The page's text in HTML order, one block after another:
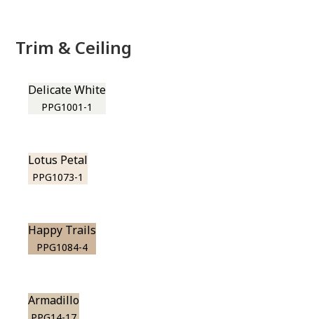
Trim & Ceiling
Delicate White
PPG1001-1
Lotus Petal
PPG1073-1
Happy Trails
PPG1084-4
Armadillo